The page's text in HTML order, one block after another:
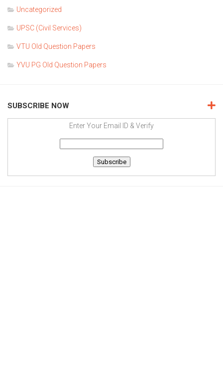
Uncategorized
UPSC (Civil Services)
VTU Old Question Papers
YVU PG Old Question Papers
SUBSCRIBE NOW
Enter Your Email ID & Verify